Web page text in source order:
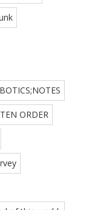
ORDER